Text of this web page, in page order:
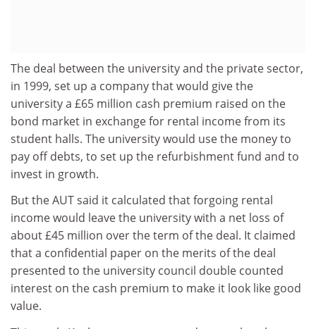
The deal between the university and the private sector,
in 1999, set up a company that would give the
university a £65 million cash premium raised on the
bond market in exchange for rental income from its
student halls. The university would use the money to
pay off debts, to set up the refurbishment fund and to
invest in growth.
But the AUT said it calculated that forgoing rental
income would leave the university with a net loss of
about £45 million over the term of the deal. It claimed
that a confidential paper on the merits of the deal
presented to the university council double counted
interest on the cash premium to make it look like good
value.